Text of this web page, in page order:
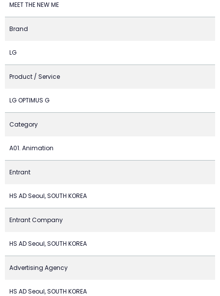
MEET THE NEW ME
Brand
LG
Product / Service
LG OPTIMUS G
Category
A01. Animation
Entrant
HS AD Seoul, SOUTH KOREA
Entrant Company
HS AD Seoul, SOUTH KOREA
Advertising Agency
HS AD Seoul, SOUTH KOREA